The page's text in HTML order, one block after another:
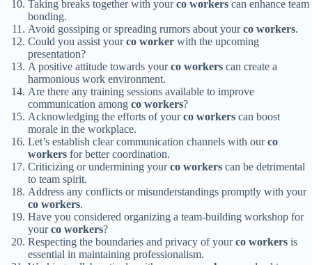
Taking breaks together with yourco workers can enhance team
bonding.
Avoid gossiping or spreading rumors about yourco workers.
Could you assist yourco worker with the upcoming
presentation?
A positive attitude towards yourco workers can create a
harmonious work environment.
Are there any training sessions available to improve
communication among co workers?
Acknowledging the efforts of yourco workers can boost
morale in the workplace.
Let’s establish clear communication channels with ourco
workers for better coordination.
Criticizing or undermining yourco workers can be detrimental
to team spirit.
Address any conflicts or misunderstandings promptly with your
co workers.
Have you considered organizing a team-building workshop for
yourco workers?
Respecting the boundaries and privacy of yourco workers is
essential in maintaining professionalism.